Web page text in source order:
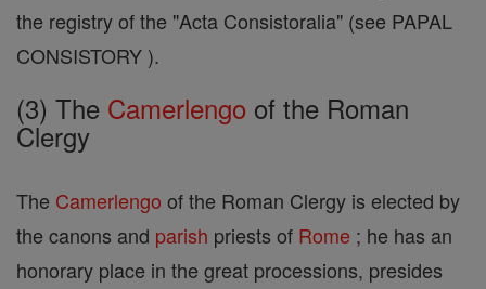
the registry of the "Acta Consistoralia" (see PAPAL
CONSISTORY ).
(3) The Camerlengo of the Roman
Clergy
The Camerlengo of the Roman Clergy is elected by
the canons and parish priests of Rome ; he has an
honorary place in the great processions, presides